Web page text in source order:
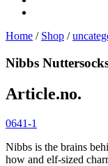
Home / Shop /
Nibbs
Article.no.
0641-1
Nibbs is the brains
how and elf-sized